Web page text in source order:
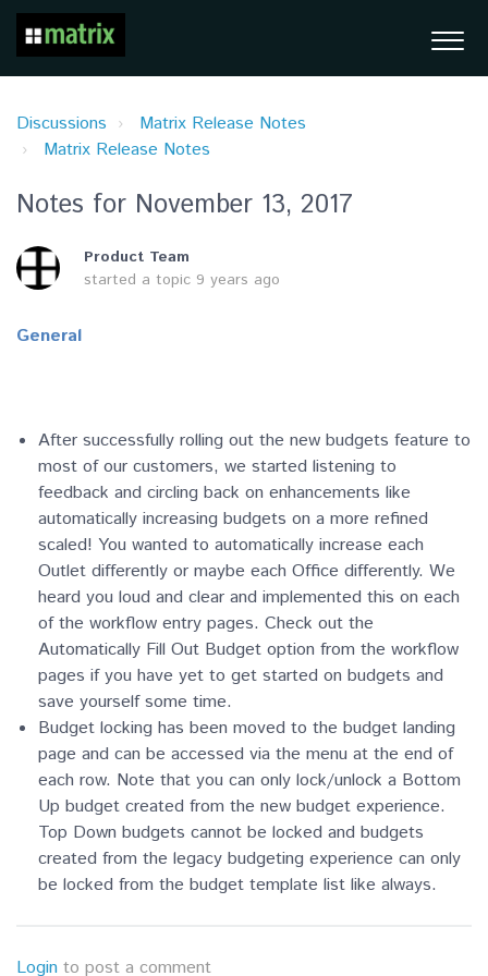
Discussions
Matrix Release Notes
Matrix Release Notes
Notes for November 13, 2017
Product Team
started a topic 9 years ago
General
After successfully rolling out the new budgets feature to
most of our customers, we started listening to
feedback and circling back on enhancements like
automatically increasing budgets on a more refined
scaled! You wanted to automatically increase each
Outlet differently or maybe each Office differently. We
heard you loud and clear and implemented this on each
of the workflow entry pages. Check out the
Automatically Fill Out Budget option from the workflow
pages if you have yet to get started on budgets and
save yourself some time.
Budget locking has been moved to the budget landing
page and can be accessed via the menu at the end of
each row. Note that you can only lock/unlock a Bottom
Up budget created from the new budget experience.
Top Down budgets cannot be locked and budgets
created from the legacy budgeting experience can only
be locked from the budget template list like always.
Login to post a comment